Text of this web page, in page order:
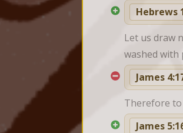
Hebrews
Let us draw
washed with
James
Therefore
James